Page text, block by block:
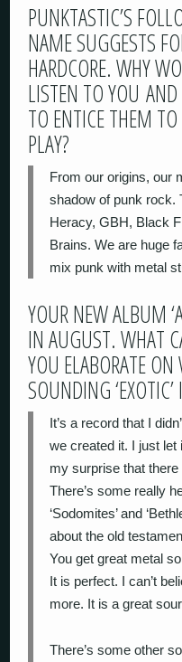
PUNKTASTIC’S
NAME SUGGESTS
HARDCORE. WHY
LISTEN TO YOU
TO ENTICE THEM
PLAY?
From our origins, our
shadow of punk rock.
Heracy, GBH, Black
Brains. We are huge
mix punk with metal
YOUR NEW ALBUM
IN AUGUST. WHAT
YOU ELABORATE
SOUNDING
It’s a record that I
we created it. I just let
my surprise that
There’s some really
‘Sodomites’ and
about the old
You get great metal
It is perfect. I can’t
more. It is a great
There’s some other